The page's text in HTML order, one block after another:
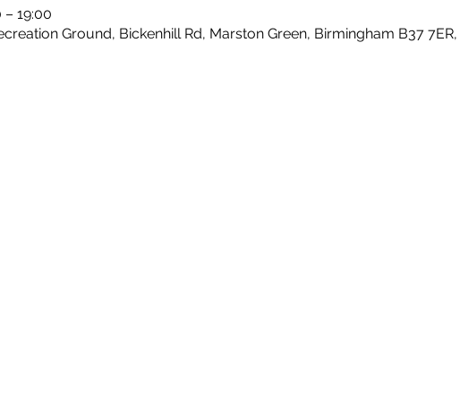
– 19:00
Ground, Bickenhill Rd, Marston Green, Birmingham B37 7ER,